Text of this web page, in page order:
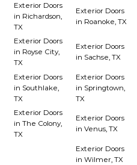
Exterior Doors
in Richardson,
TX
Exterior Doors
in Roanoke, TX
Exterior Doors
in Royse City,
TX
Exterior Doors
in Sachse, TX
Exterior Doors
in Southlake,
TX
Exterior Doors
in Springtown,
TX
Exterior Doors
in The Colony,
TX
Exterior Doors
in Venus, TX
Exterior Doors
in Wilmer, TX